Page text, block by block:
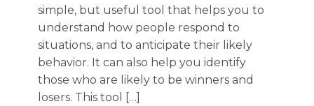
simple, but useful tool that helps you to
understand how people respond to
situations, and to anticipate their likely
behavior. It can also help you identify
those who are likely to be winners and
losers. This tool […]